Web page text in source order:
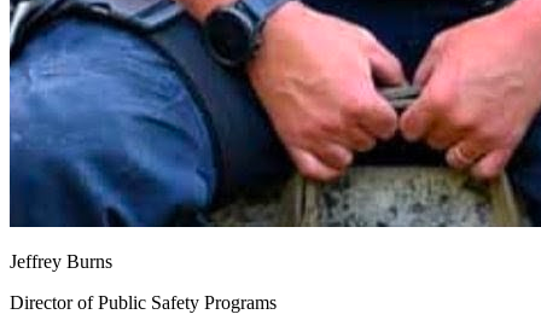
Jeffrey Burns
Director of Public Safety Programs